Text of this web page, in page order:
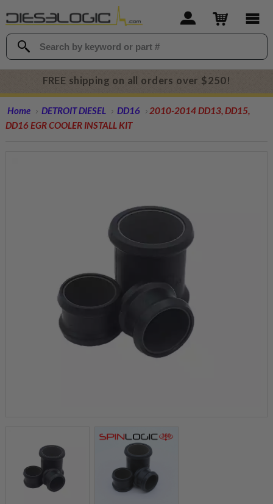
FREE shipping on all orders over $250!
Home DETROIT DIESEL DD16
2010-2014 DD13, DD15,
DD16 EGR COOLER INSTALL KIT